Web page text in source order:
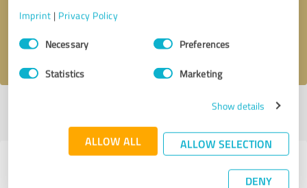
Imprint | Privacy Policy
Consent
SelectionNecessary Preferences
Statistics Marketing
Show details
ALLOW ALL ALLOW SELECTION
DENY
I accept theprivacy policy
Last update: 11/16/2021|Report
Experiences with other service